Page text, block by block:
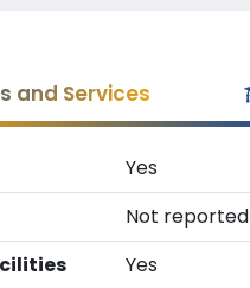
and Services
Yes
Not reported
Yes